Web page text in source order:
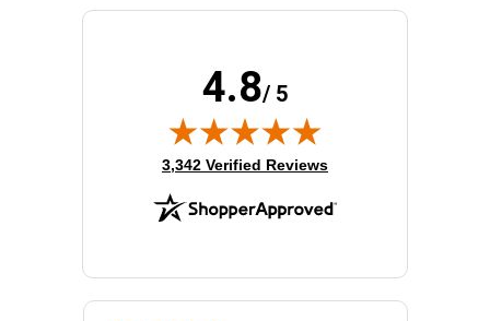
Processor Core:
ProLiant DL360 Gen11
0, 1, 5, 10
Yes
Standard Memory: 32 GB
4.8/ 5
(opens in new tab)
3,342 Verified Reviews